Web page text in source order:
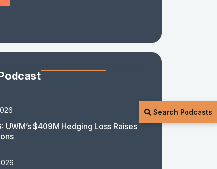
Search Podcasts
UWM’s $409M Hedging Loss Raises